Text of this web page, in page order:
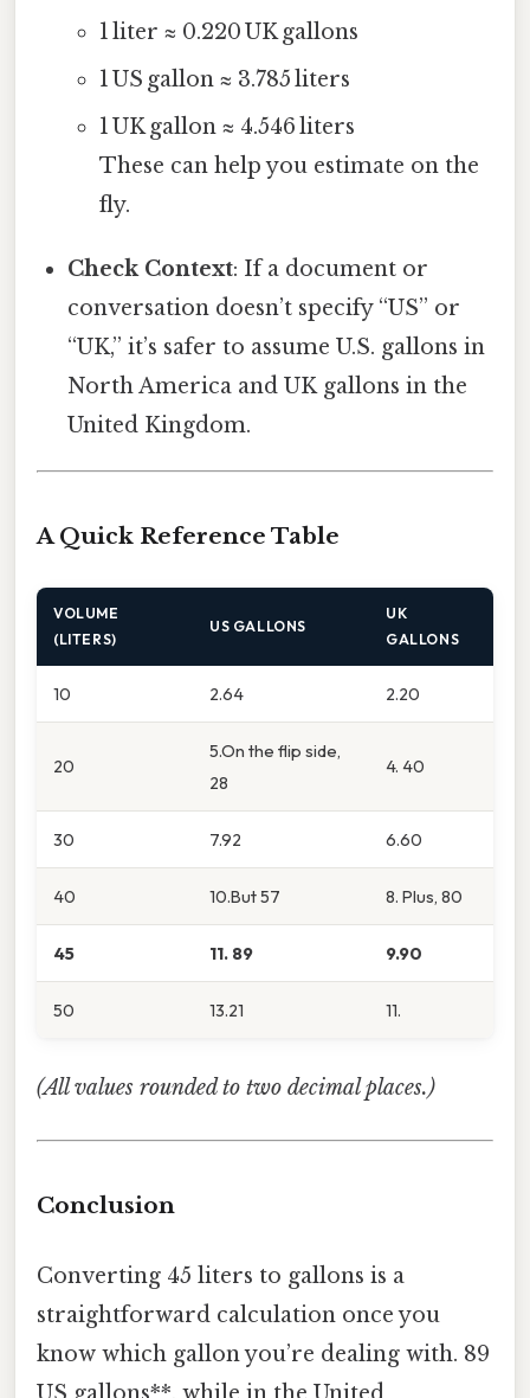
1 liter ≈ 0.220 UK gallons
1 US gallon ≈ 3.785 liters
1 UK gallon ≈ 4.546 liters
These can help you estimate on the
fly.
Check Context: If a document or
conversation doesn’t specify “US” or
“UK,” it’s safer to assume U.S. gallons in
North America and UK gallons in the
United Kingdom.
A Quick Reference Table
VOLUME
(LITERS)
US GALLONS
UK
GALLONS
10 2.64 2.20
20
5.On the flip side,
28
4. 40
30 7.92 6.60
40 10.But 57 8. Plus, 80
45 11. 89 9.90
50 13.21 11.
(All values rounded to two decimal places.)
Conclusion
Converting 45 liters to gallons is a
straightforward calculation once you
know which gallon you’re dealing with. 89